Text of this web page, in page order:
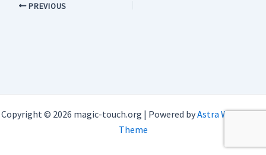
PREVIOUS
Copyright © 2026 magic-touch.org | Powered byAstra WordPress
Theme